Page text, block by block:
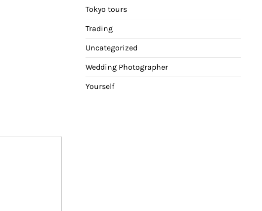
Tokyo tours
Trading
Uncategorized
Wedding Photographer
Yourself